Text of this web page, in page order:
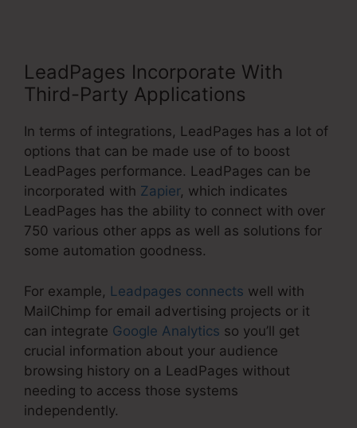
LeadPages Incorporate With
Third-Party Applications
In terms of integrations, LeadPages has a lot of
options that can be made use of to boost
LeadPages performance. LeadPages can be
incorporated with Zapier, which indicates
LeadPages has the ability to connect with over
750 various other apps as well as solutions for
some automation goodness.
For example, Leadpages connects well with
MailChimp for email advertising projects or it
can integrate Google Analytics so you’ll get
crucial information about your audience
browsing history on a LeadPages without
needing to access those systems
independently.